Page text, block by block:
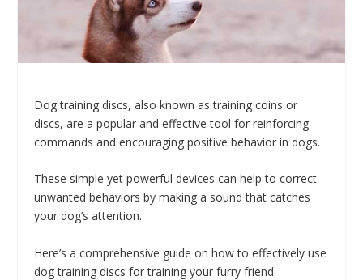
Dog training discs, also known as training coins or
discs, are a popular and effective tool for reinforcing
commands and encouraging positive behavior in dogs.
These simple yet powerful devices can help to correct
unwanted behaviors by making a sound that catches
your dog’s attention.
Here’s a comprehensive guide on how to effectively use
dog training discs for training your furry friend.